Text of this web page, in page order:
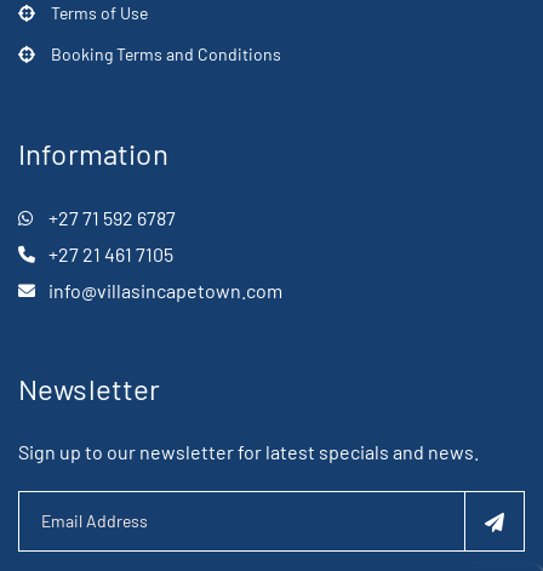
Terms of Use
Booking Terms and Conditions
Information
+27 71 592 6787
+27 21 461 7105
info@villasincapetown.com
Newsletter
Sign up to our newsletter for latest specials and news.